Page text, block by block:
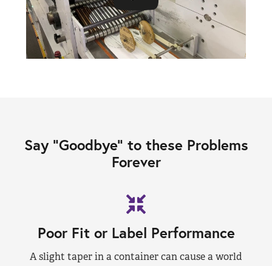
Say “Goodbye” to these Problems
Forever
Poor Fit or Label Performance
A slight taper in a container can cause a world